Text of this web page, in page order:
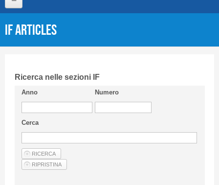
Short presentation CIFI
Guideline
Privacy & Policy
Articles
IF articles
Ricerca nelle sezioni IF
Anno Numero
Cerca